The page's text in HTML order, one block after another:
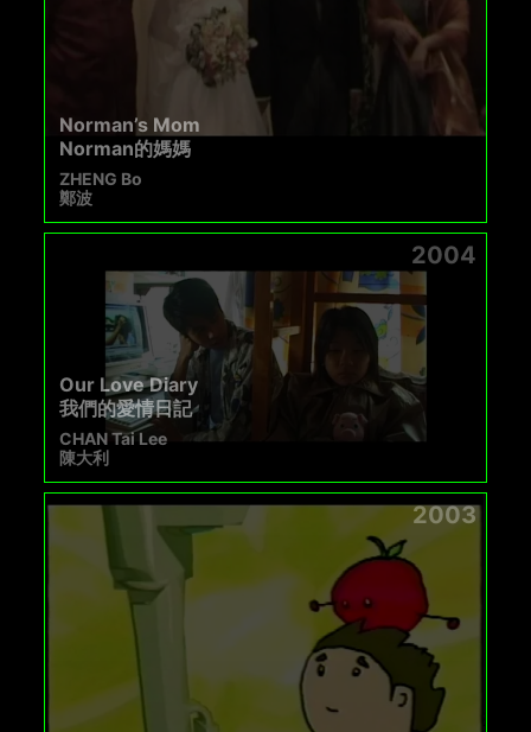
Norman’s Mom
Norman的媽媽
ZHENG Bo
鄭波
2004
Our Love Diary
我們的愛情日記
CHAN Tai Lee
陳大利
2003